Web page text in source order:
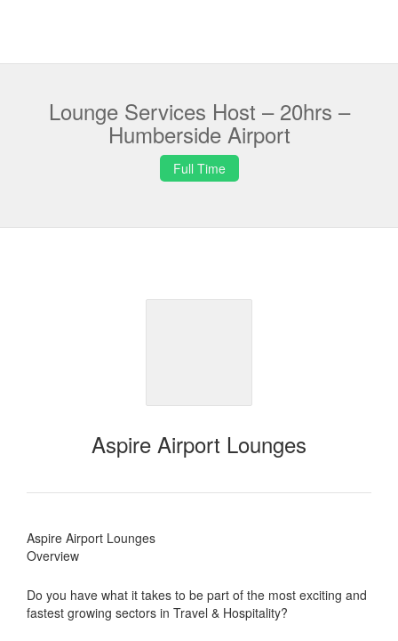
Lounge Services Host – 20hrs –
Humberside Airport
Full Time
Aspire Airport Lounges
Aspire Airport Lounges
Overview
Do you have what it takes to be part of the most exciting and
fastest growing sectors in Travel & Hospitality?